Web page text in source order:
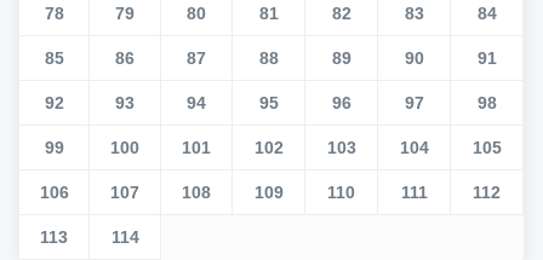
78 79 80 81 82 83 84
85 86 87 88 89 90 91
92 93 94 95 96 97 98
99 100 101 102 103 104 105
106 107 108 109 110 111 112
113 114